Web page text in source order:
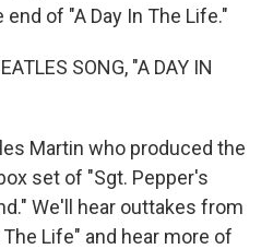
of "A Day In The Life."
SONG, "A DAY IN
Martin who produced the
set of "Sgt. Pepper's
We'll hear outtakes from
Life" and hear more of